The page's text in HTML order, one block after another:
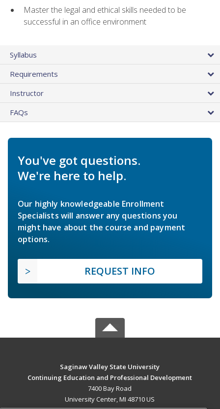
Master the legal and ethical skills needed to be
successful in an office environment
Syllabus
Requirements
Instructor
FAQs
You've got questions.
We're here to help.
Our highly knowledgeable Enrollment
Specialists will answer any questions you
might have about the course and payment
options.
REQUEST INFO
Saginaw Valley State University
Continuing Education and Professional Development
7400 Bay Road
University Center, MI 48710 US